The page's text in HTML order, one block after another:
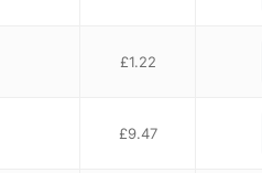
£1.22
£9.47